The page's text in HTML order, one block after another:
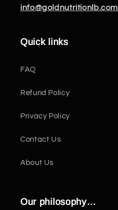
info@goldnutritionlb.com
Quick links
FAQ
Refund Policy
Privacy Policy
Contact Us
About Us
Our philosophy…